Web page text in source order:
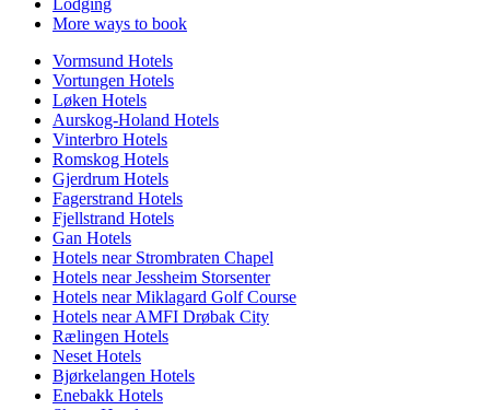
Lodging
More ways to book
Vormsund Hotels
Vortungen Hotels
Løken Hotels
Aurskog-Holand Hotels
Vinterbro Hotels
Romskog Hotels
Gjerdrum Hotels
Fagerstrand Hotels
Fjellstrand Hotels
Gan Hotels
Hotels near Strombraten Chapel
Hotels near Jessheim Storsenter
Hotels near Miklagard Golf Course
Hotels near AMFI Drøbak City
Rælingen Hotels
Neset Hotels
Bjørkelangen Hotels
Enebakk Hotels